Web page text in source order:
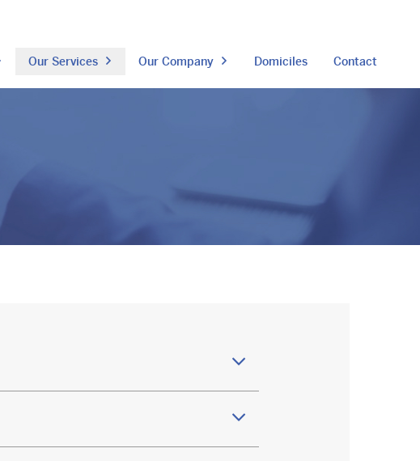
Our Services Our Company Domiciles Contact